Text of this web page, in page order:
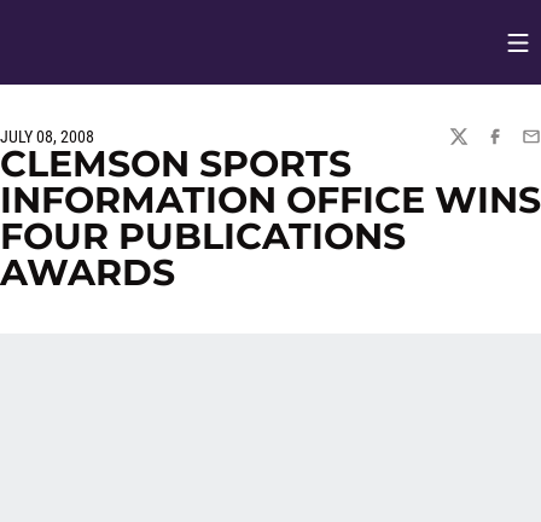
JULY 08, 2008
TWITTER
CLEMSON SPORTS
INFORMATION OFFICE WINS
FOUR PUBLICATIONS
AWARDS